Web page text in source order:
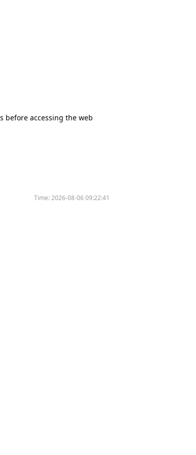
before accessing the web
Time:2026-08-06 09:22:41